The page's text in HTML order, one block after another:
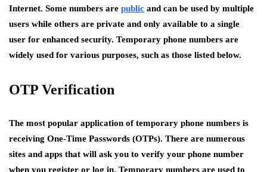
Internet. Some numbers are public and can be used by multiple
users while others are private and only available to a single
user for enhanced security. Temporary phone numbers are
widely used for various purposes, such as those listed below.
OTP Verification
The most popular application of temporary phone numbers is
receiving One-Time Passwords (OTPs). There are numerous
sites and apps that will ask you to verify your phone number
when you register or log in. Temporary numbers are used to